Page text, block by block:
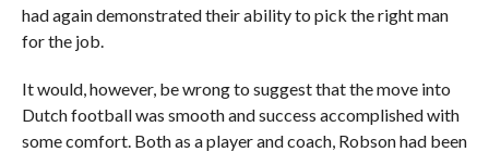
had again demonstrated their ability to pick the right man
for the job.
It would, however, be wrong to suggest that the move into
Dutch football was smooth and success accomplished with
some comfort. Both as a player and coach, Robson had been